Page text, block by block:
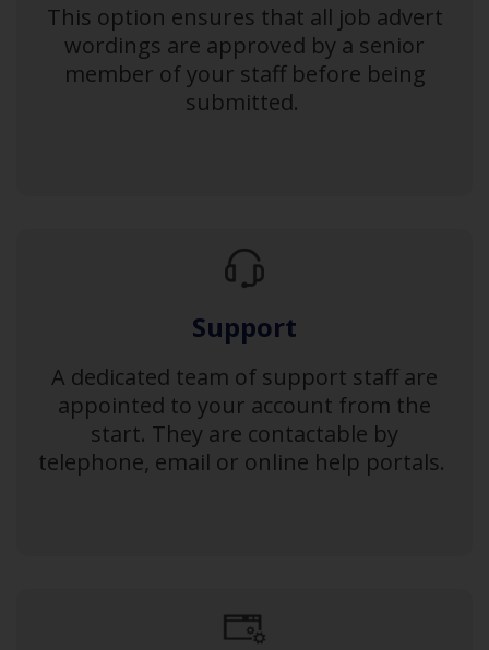
This option ensures that all job advert
wordings are approved by a senior
member of your staff before being
submitted.
Support
A dedicated team of support staff are
appointed to your account from the
start. They are contactable by
telephone, email or online help portals.